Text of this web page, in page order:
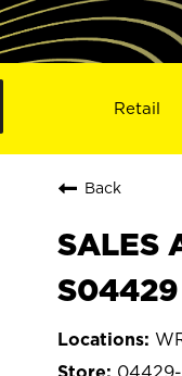
Retail
Back
SALES
S04429
04429-